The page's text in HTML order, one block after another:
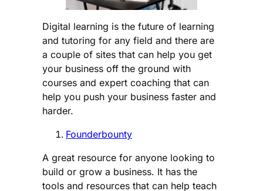
Digital learning is the future of learning
and tutoring for any field and there are
a couple of sites that can help you get
your business off the ground with
courses and expert coaching that can
help you push your business faster and
harder.
Founderbounty
A great resource for anyone looking to
build or grow a business. It has the
tools and resources that can help teach